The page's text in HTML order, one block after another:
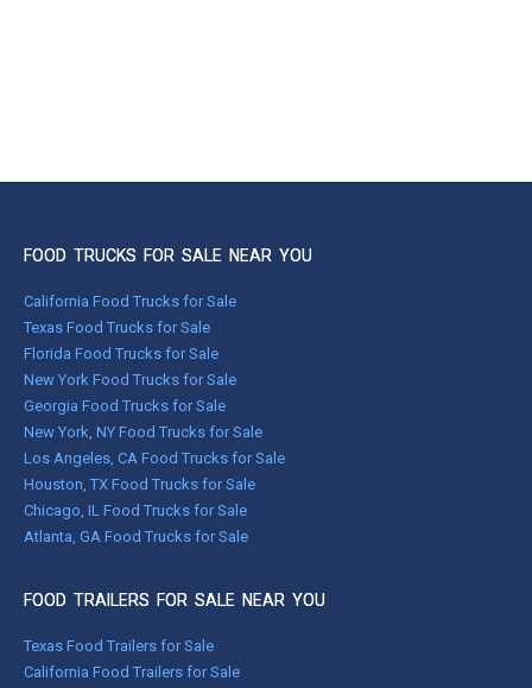
FOOD TRUCKS FOR SALE NEAR YOU
California Food Trucks for Sale
Texas Food Trucks for Sale
Florida Food Trucks for Sale
New York Food Trucks for Sale
Georgia Food Trucks for Sale
New York, NY Food Trucks for Sale
Los Angeles, CA Food Trucks for Sale
Houston, TX Food Trucks for Sale
Chicago, IL Food Trucks for Sale
Atlanta, GA Food Trucks for Sale
FOOD TRAILERS FOR SALE NEAR YOU
Texas Food Trailers for Sale
California Food Trailers for Sale